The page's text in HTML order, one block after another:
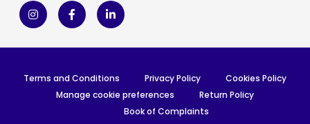
Terms and Conditions Privacy Policy
Cookies Policy
Manage cookie preferences
Return Policy
Book of Complaints